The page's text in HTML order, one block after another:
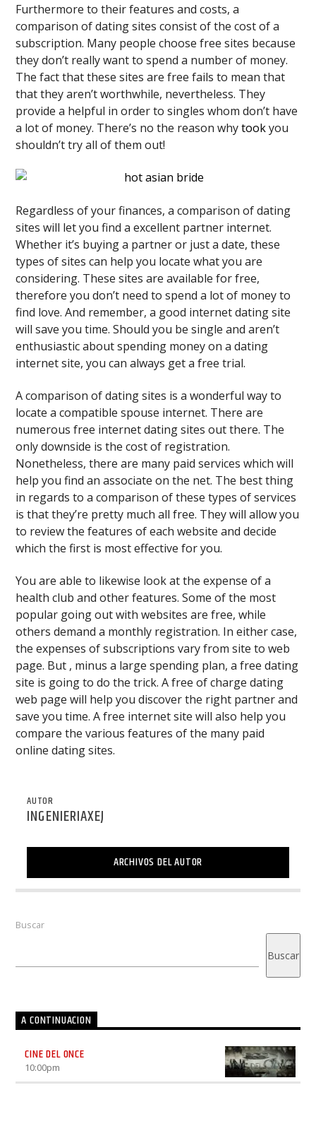
Furthermore to their features and costs, a
comparison of dating sites consist of the cost of a
subscription. Many people choose free sites because
they don’t really want to spend a number of money.
The fact that these sites are free fails to mean that
that they aren’t worthwhile, nevertheless. They
provide a helpful in order to singles whom don’t have
a lot of money. There’s no the reason whytookyou
shouldn’t try all of them out!
Regardless of your finances, a comparison of dating
sites will let you find a excellent partner internet.
Whether it’s buying a partner or just a date, these
types of sites can help you locate what you are
considering. These sites are available for free,
therefore you don’t need to spend a lot of money to
find love. And remember, a good internet dating site
will save you time. Should you be single and aren’t
enthusiastic about spending money on a dating
internet site, you can always get a free trial.
A comparison of dating sites is a wonderful way to
locate a compatible spouse internet. There are
numerous free internet dating sites out there. The
only downside is the cost of registration.
Nonetheless, there are many paid services which will
help you find an associate on the net. The best thing
in regards to a comparison of these types of services
is that they’re pretty much all free. They will allow you
to review the features of each website and decide
which the first is most effective for you.
You are able to likewise look at the expense of a
health club and other features. Some of the most
popular going out with websites are free, while
others demand a monthly registration. In either case,
the expenses of subscriptions vary from site to web
page. But , minus a large spending plan, a free dating
site is going to do the trick. A free of charge dating
web page will help you discover the right partner and
save you time. A free internet site will also help you
compare the various features of the many paid
online dating sites.
AUTOR
INGENIERIAXEJ
ARCHIVOS DEL AUTOR
Buscar
Buscar
A CONTINUACION
CINE DEL ONCE
10:00pm